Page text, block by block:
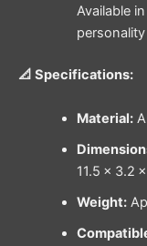
Available
📐 Specifications:
Material:
11.5 × 3.2
Weight: